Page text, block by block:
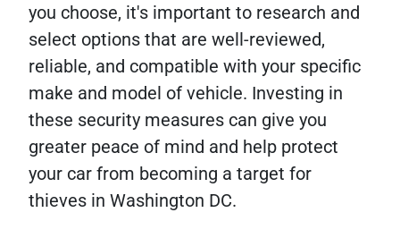
you choose, it's important to research and
select options that are well-reviewed,
reliable, and compatible with your specific
make and model of vehicle. Investing in
these security measures can give you
greater peace of mind and help protect
your car from becoming a target for
thieves in Washington DC.